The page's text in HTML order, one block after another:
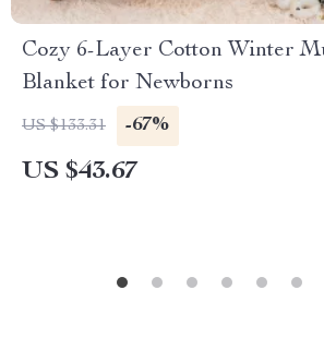
Cozy 6-Layer Cotton Winter
Blanket for Newborns
US $133.31 -67%
US $43.67